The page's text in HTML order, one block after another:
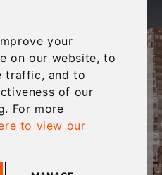
your
on our website, to
traffic, and to
of our
For more
to view our